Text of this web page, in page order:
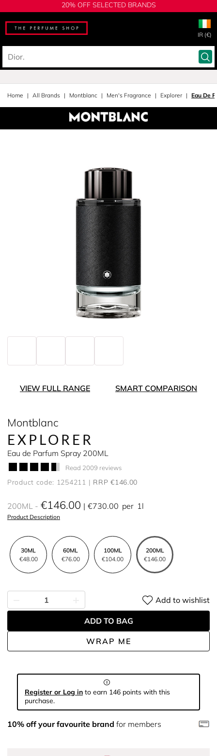
20% OFF SELECTED BRANDS
IR (€)
Home All Brands Montblanc Men's Fragrance Explorer Eau De
VIEW FULL RANGE SMART COMPARISON
Montblanc
EXPLORER
Eau de Parfum Spray 200ML
Read 2009 reviews
Product code: 1254211 RRP €146.00
200ML €146.00 €730.00 per 1l
Product Description
30ML
€48.00
60ML
€76.00
100ML
€104.00
200ML
€146.00
WRAP ME
Add to wishlist
ADD TO BAG
Register or Log in to earn 146 points with this
purchase.
10% off your favourite brand for members